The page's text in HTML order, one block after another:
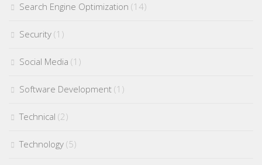
Search Engine Optimization (14)
Security (1)
Social Media (1)
Software Development (1)
Technical (2)
Technology (5)